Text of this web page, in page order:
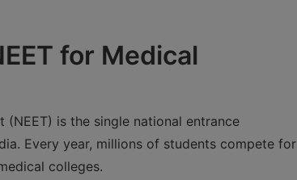
for Medical
is the single national entrance
Every year, millions of students compete for
colleges.